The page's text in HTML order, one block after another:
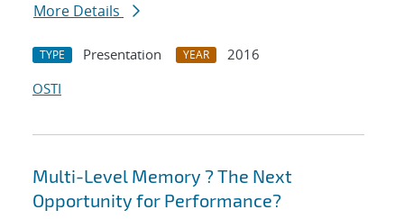
More Details
TYPE Presentation YEAR
2016
OSTI
Multi-Level Memory ? The Next
Opportunity for Performance?